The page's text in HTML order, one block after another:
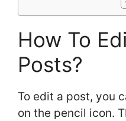
How To
Posts?
To edit a post, you
on the pencil icon.